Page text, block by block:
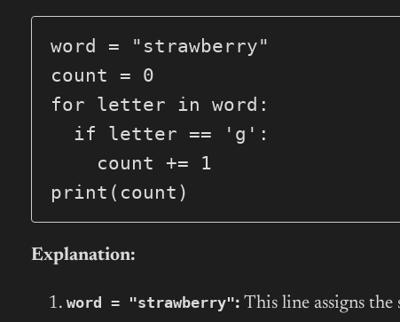
word = "strawberry"
count = 0
for letter in word:
print(count)
Explanation:
word = "strawberry": This line assigns